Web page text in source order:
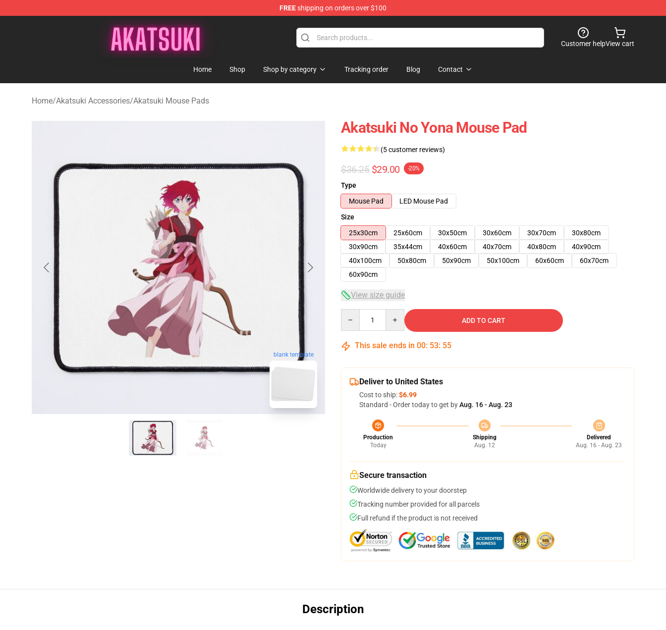
FREEshipping on orders over $100
Akatsuki Store - Official Akatsuki Merchandise Shop
Customer helpView cart
Home Shop Shop by category Tracking order Blog Contact
Home/Akatsuki Accessories/Akatsuki Mouse Pads
blank template
Akatsuki No Yona Mouse Pad
(5 customer reviews)
$36.25 $29.00 -20%
Type
Mouse Pad
LED Mouse Pad
Size
25x30cm
25x60cm 30x50cm 30x60cm 30x70cm
30x80cm
30x90cm
35x44cm 40x60cm 40x70cm 40x80cm
40x90cm
40x100cm
50x80cm 50x90cm 50x100cm 60x60cm
60x70cm
60x90cm
View size guide
ADD TO CART
This sale ends in 00: 53: 54
Deliver to United States
Cost to ship:$6.99
Standard - Order today to get byAug. 16 - Aug. 23
Production
Today
Shipping
Aug. 12
Delivered
Aug. 16 - Aug. 23
Secure transaction
Worldwide delivery to your doorstep
Tracking number provided for all parcels
Full refund if the product is not received
Description